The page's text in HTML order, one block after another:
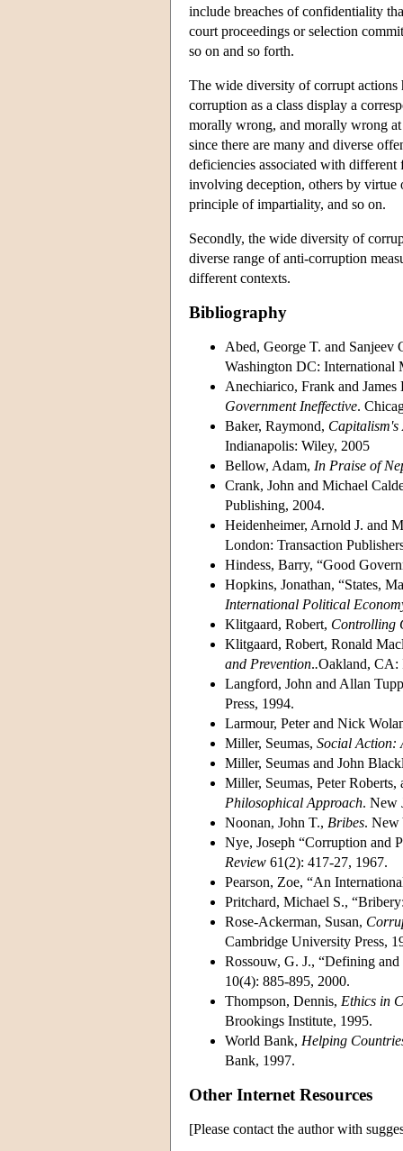
include breaches of confidentiality
court proceedings or selection
so on and so forth.
The wide diversity of corrupt actions
corruption as a class display a
morally wrong, and morally wrong
since there are many and diverse
deficiencies associated with
involving deception, others by
principle of impartiality, and so on.
Secondly, the wide diversity of
diverse range of anti-corruption
different contexts.
Bibliography
Abed, George T. and Sanjeev
Washington DC: International
Anechiarico, Frank and James
Government Ineffective.
Baker, Raymond, Capitalism's
Indianapolis: Wiley, 2005
Bellow, Adam, In Praise of
Crank, John and Michael
Publishing, 2004.
Heidenheimer, Arnold J. and
London: Transaction
Hindess, Barry, “Good
Hopkins, Jonathan, “States,
International Political
Klitgaard, Robert, Controlling
Klitgaard, Robert, Ronald
and Prevention..Oakland, CA:
Langford, John and Allan
Press, 1994.
Larmour, Peter and Nick
Miller, Seumas, Social Action:
Miller, Seumas and John
Miller, Seumas, Peter
Philosophical Approach. New
Noonan, John T., Bribes. New
Nye, Joseph “Corruption and
Review 61(2): 417-27, 1967.
Pearson, Zoe, “An
Pritchard, Michael S.,
Rose-Ackerman, Susan,
Cambridge University Press,
Rossouw, G. J., “Defining
10(4): 885-895, 2000.
Thompson, Dennis, Ethics in
Brookings Institute, 1995.
World Bank, Helping
Bank, 1997.
Other Internet Resources
[Please contact the author with